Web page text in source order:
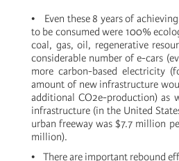
• Even these 8 years of
to be consumed were 100%
coal, gas, oil, regenerative
considerable number of e-cars
more carbon-based electricity
amount of new infrastructure
additional CO2e-production) as
infrastructure (in the United
urban freeway was $7.7 million
million).
• There are important rebound